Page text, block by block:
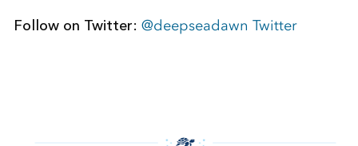
Follow on Twitter: @deepseadawn Twitter